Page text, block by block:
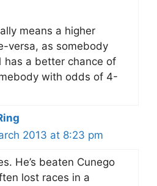
means a higher
versa, as somebody
a better chance of
with odds of 4-
2013 at 8:23 pm
He’s beaten Cunego
lost races in a